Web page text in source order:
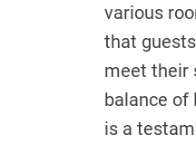
various
that
meet their
balance of
is a